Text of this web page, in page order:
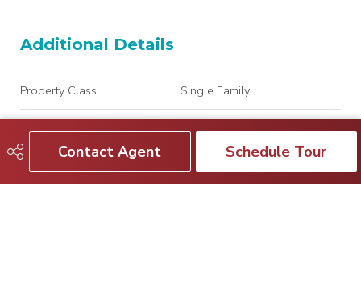
Contact Agent Schedule Tour
Additional Details
Property Class Single Family
Playground Nearby, Public
Transportation, Shopping